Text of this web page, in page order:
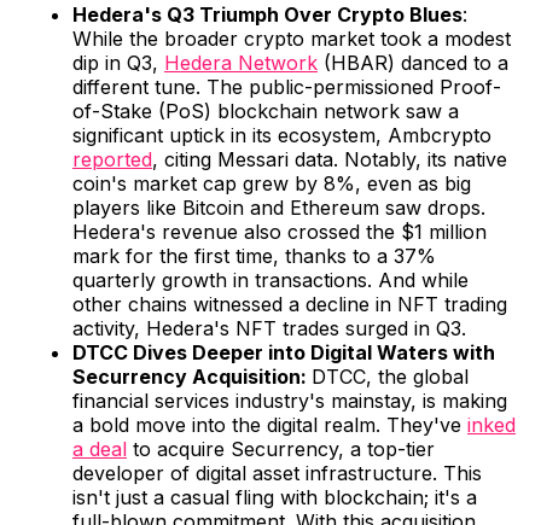
Hedera's Q3 Triumph Over Crypto Blues:
While the broader crypto market took a modest
dip in Q3, Hedera Network (HBAR) danced to a
different tune. The public-permissioned Proof-
of-Stake (PoS) blockchain network saw a
significant uptick in its ecosystem, Ambcrypto
reported, citing Messari data. Notably, its native
coin's market cap grew by 8%, even as big
players like Bitcoin and Ethereum saw drops.
Hedera's revenue also crossed the $1 million
mark for the first time, thanks to a 37%
quarterly growth in transactions. And while
other chains witnessed a decline in NFT trading
activity, Hedera's NFT trades surged in Q3.
DTCC Dives Deeper into Digital Waters with
Securrency Acquisition: DTCC, the global
financial services industry's mainstay, is making
a bold move into the digital realm. They've inked
a deal to acquire Securrency, a top-tier
developer of digital asset infrastructure. This
isn't just a casual fling with blockchain; it's a